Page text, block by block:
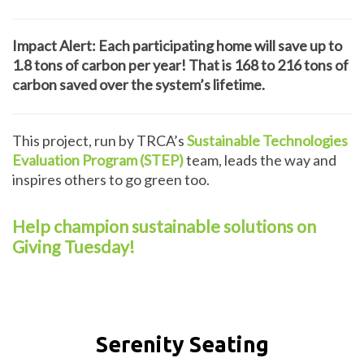
Impact Alert: Each participating home will save up to
1.8 tons of carbon per year! That is 168 to 216 tons of
carbon saved over the system’s lifetime.
This project, run by TRCA’sSustainable Technologies
Evaluation Program (STEP)team, leads the way and
inspires others to go green too.
Help champion sustainable solutions on
Giving Tuesday!
Serenity Seating